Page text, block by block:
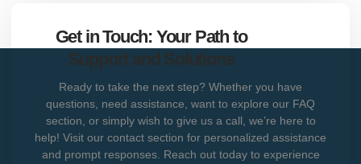
Get in Touch: Your Path to
Support and Solutions
Ready to take the next step? Whether you have
questions, need assistance, want to explore our FAQ
section, or simply wish to give us a call, we’re here to
help! Visit our contact section for personalized assistance
and prompt responses. Reach out today to experience